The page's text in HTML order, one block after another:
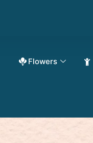
Flowers